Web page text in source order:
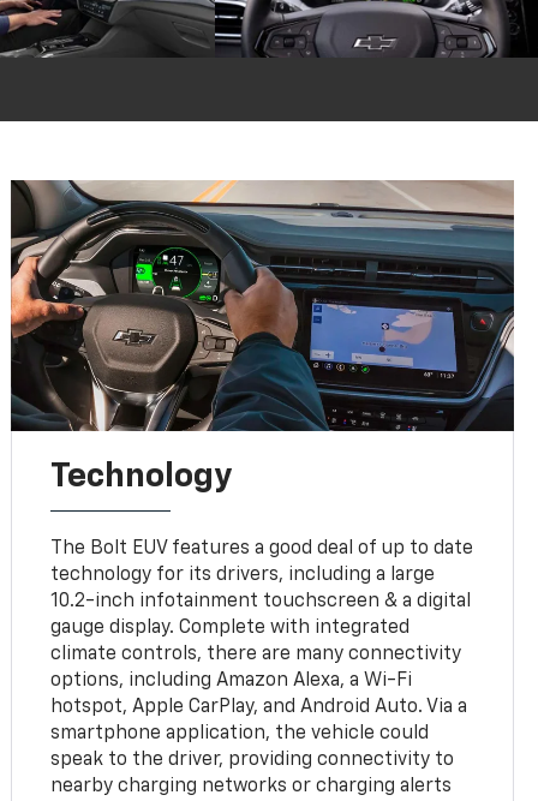
Technology
The Bolt EUV features a good deal of up to date
technology for its drivers, including a large
10.2-inch infotainment touchscreen & a digital
gauge display. Complete with integrated
climate controls, there are many connectivity
options, including Amazon Alexa, a Wi-Fi
hotspot, Apple CarPlay, and Android Auto. Via a
smartphone application, the vehicle could
speak to the driver, providing connectivity to
nearby charging networks or charging alerts